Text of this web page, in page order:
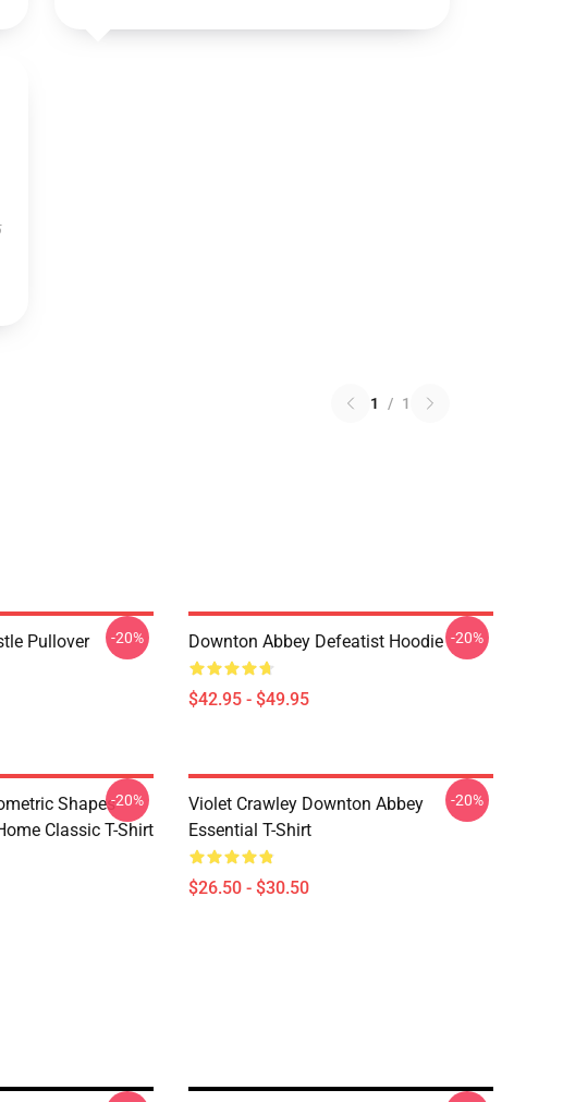
1 / 1
Pullover
-20% Downton Abbey Defeatist Hoodie
$42.95 - $49.95
-20%
Shapes
Classic T-Shirt
-20%
Violet Crawley Downton Abbey
Essential T-Shirt
$26.50 - $30.50
-20%